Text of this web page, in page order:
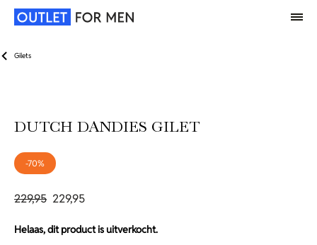
Gilets
DUTCH DANDIES GILET
-70%
229,95 229,95
Helaas, dit product is uitverkocht.